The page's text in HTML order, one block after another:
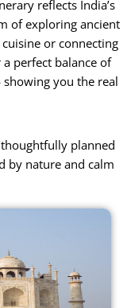
reflects India’s
of exploring ancient
or connecting
perfect balance of
you the real
planned
by nature and calm